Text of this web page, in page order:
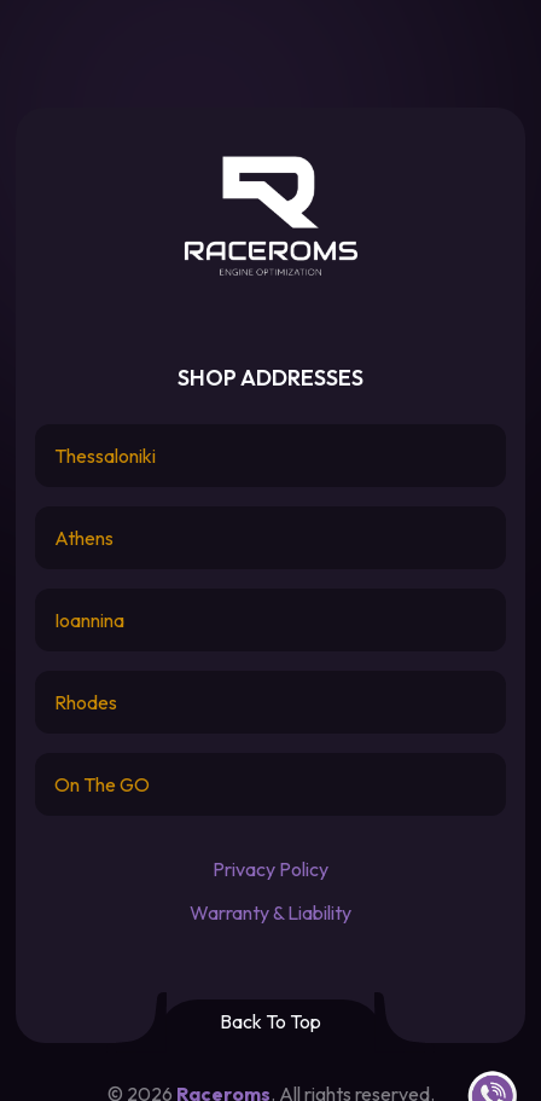
SHOP ADDRESSES
Thessaloniki
Athens
Ioannina
Rhodes
On The GO
Privacy Policy
Warranty & Liability
Back To Top
© 2026 Raceroms. All rights reserved.
Contact